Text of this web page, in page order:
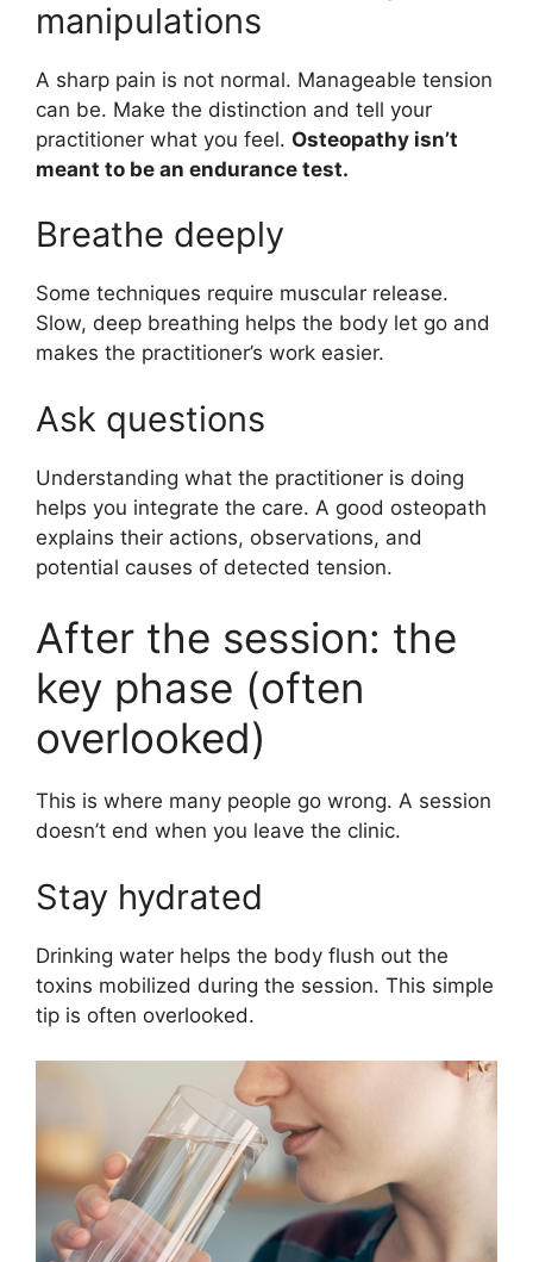
manipulations
A sharp pain is not normal. Manageable tension
can be. Make the distinction and tell your
practitioner what you feel. Osteopathy isn’t
meant to be an endurance test.
Breathe deeply
Some techniques require muscular release.
Slow, deep breathing helps the body let go and
makes the practitioner’s work easier.
Ask questions
Understanding what the practitioner is doing
helps you integrate the care. A good osteopath
explains their actions, observations, and
potential causes of detected tension.
After the session: the
key phase (often
overlooked)
This is where many people go wrong. A session
doesn’t end when you leave the clinic.
Stay hydrated
Drinking water helps the body flush out the
toxins mobilized during the session. This simple
tip is often overlooked.